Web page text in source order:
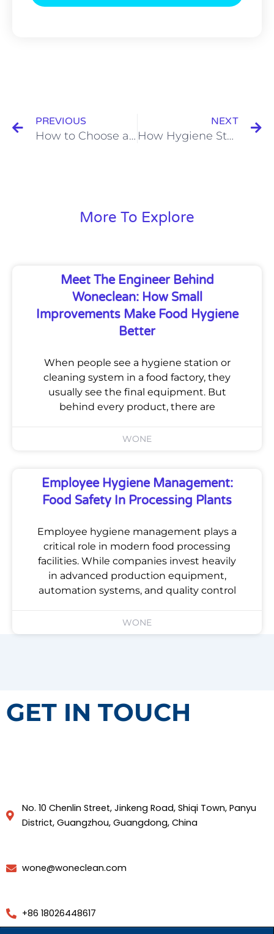
PREVIOUS
How to Choose a Hygiene Station for Food Processing Plants
NEXT
How Hygiene Station PHS-11T Improves Hand Sanitation Compliance in Food Factories
More To Explore
Meet The Engineer Behind
Woneclean: How Small
Improvements Make Food Hygiene
Better
When people see a hygiene station or
cleaning system in a food factory, they
usually see the final equipment. But
behind every product, there are
WONE
Employee Hygiene Management:
Food Safety In Processing Plants
Employee hygiene management plays a
critical role in modern food processing
facilities. While companies invest heavily
in advanced production equipment,
automation systems, and quality control
WONE
GET IN TOUCH
No. 10 Chenlin Street, Jinkeng Road, Shiqi Town, Panyu
District, Guangzhou, Guangdong, China
wone@woneclean.com
+86 18026448617